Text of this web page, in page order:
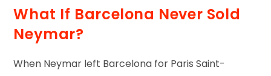
What If Barcelona Never Sold
Neymar?
When Neymar left Barcelona for Paris Saint-